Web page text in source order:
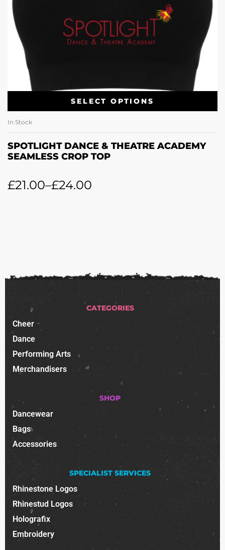
SELECT OPTIONS
In Stock
SPOTLIGHT DANCE & THEATRE ACADEMY
SEAMLESS CROP TOP
£21.00–£24.00
CATEGORIES
Cheer
Dance
Performing Arts
Merchandisers
SHOP
Dancewear
Bags
Accessories
SPECIALIST SERVICES
Rhinestone Logos
Rhinestud Logos
Holografix
Embroidery